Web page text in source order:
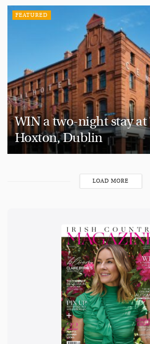
FEATURED
WIN a two-night stay at
Hoxton, Dublin
LOAD MORE